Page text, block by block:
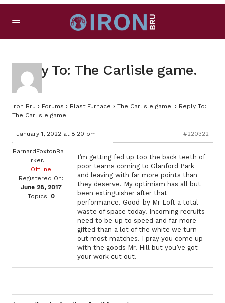
Reply To: The Carlisle game.
Iron Bru › Forums › Blast Furnace › The Carlisle game. › Reply To:
The Carlisle game.
January 1, 2022 at 8:20 pm #220322
BarnardFoxtonBa
rker..
Offline
Registered On:
June 28, 2017
Topics: 0
I’m getting fed up too the back teeth of
poor teams coming to Glanford Park
and leaving with far more points than
they deserve. My optimism has all but
been extinguisher after that
performance. Good-by Mr Loft a total
waste of space today. Incoming recruits
need to be up to speed and far more
gifted than a lot of the white we turn
out most matches. I pray you come up
with the goods Mr. Hill but you’ve got
your work cut out.